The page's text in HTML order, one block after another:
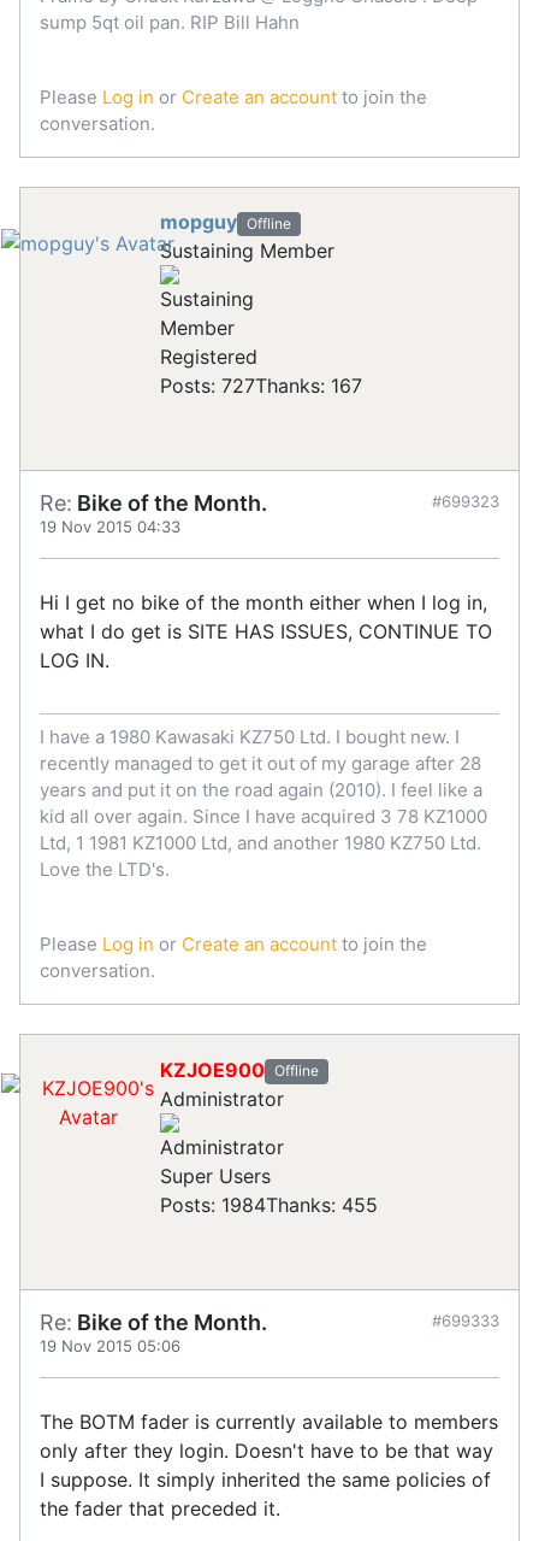
sump 5qt oil pan. RIP Bill Hahn
Please Log in or Create an account to join the
conversation.
mopguy Offline
Sustaining Member
Registered
Posts: 727Thanks: 167
Re: Bike of the Month.
19 Nov 2015 04:33
#699323
Hi I get no bike of the month either when I log in,
what I do get is SITE HAS ISSUES, CONTINUE TO
LOG IN.
I have a 1980 Kawasaki KZ750 Ltd. I bought new. I
recently managed to get it out of my garage after 28
years and put it on the road again (2010). I feel like a
kid all over again. Since I have acquired 3 78 KZ1000
Ltd, 1 1981 KZ1000 Ltd, and another 1980 KZ750 Ltd.
Love the LTD's.
Please Log in or Create an account to join the
conversation.
KZJOE900 Offline
Administrator
Super Users
Posts: 1984Thanks: 455
Re: Bike of the Month.
19 Nov 2015 05:06
#699333
The BOTM fader is currently available to members
only after they login. Doesn't have to be that way
I suppose. It simply inherited the same policies of
the fader that preceded it.